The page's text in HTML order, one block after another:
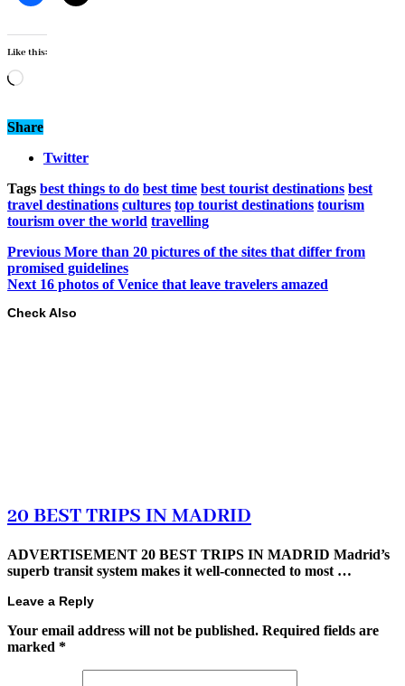
Like this:
Loading…
Share
Twitter
Tags best things to do best time best tourist destinations best
travel destinations cultures top tourist destinations tourism
tourism over the world travelling
Previous More than 20 pictures of the sites that differ from
promised guidelines
Next 16 photos of Venice that leave travelers amazed
Check Also
20 BEST TRIPS IN MADRID
ADVERTISEMENT 20 BEST TRIPS IN MADRID Madrid’s
superb transit system makes it well-connected to most …
Leave a Reply
Your email address will not be published. Required fields are
marked *